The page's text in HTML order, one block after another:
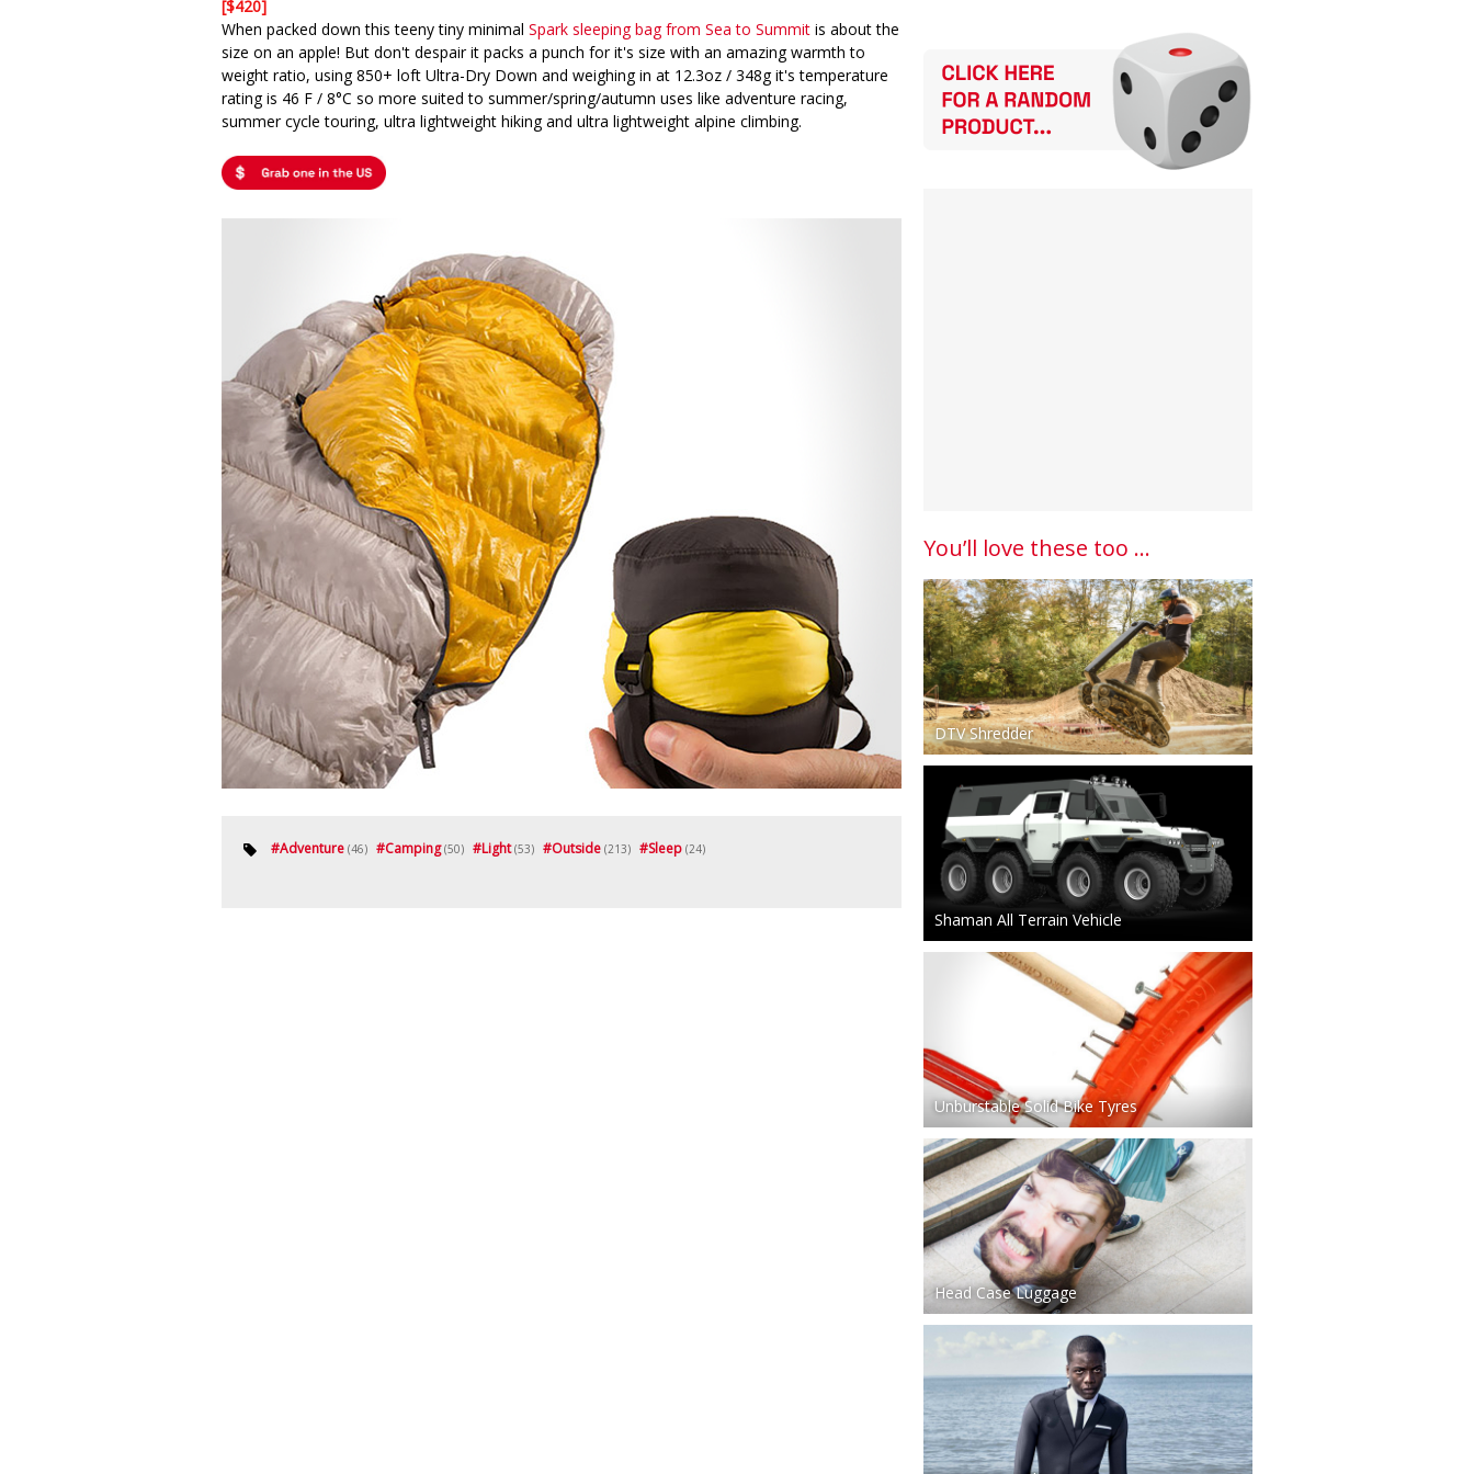
[$420]
When packed down this teeny tiny minimal Spark sleeping bag from Sea to Summit is about the
size on an apple! But don't despair it packs a punch for it's size with an amazing warmth to
weight ratio, using 850+ loft Ultra-Dry Down and weighing in at 12.3oz / 348g it's temperature
rating is 46 F / 8°C so more suited to summer/spring/autumn uses like adventure racing,
summer cycle touring, ultra lightweight hiking and ultra lightweight alpine climbing.
#Adventure (46) #Camping (50) #Light (53) #Outside (213) #Sleep (24)
You’ll love these too ...
DTV Shredder
Shaman All Terrain Vehicle
Unburstable Solid Bike Tyres
Head Case Luggage